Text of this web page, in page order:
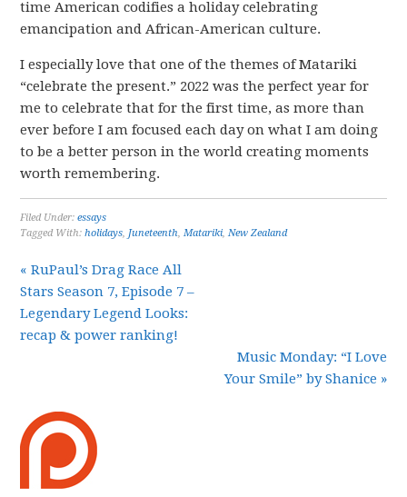
time American codifies a holiday celebrating
emancipation and African-American culture.
I especially love that one of the themes of Matariki
“celebrate the present.” 2022 was the perfect year for
me to celebrate that for the first time, as more than
ever before I am focused each day on what I am doing
to be a better person in the world creating moments
worth remembering.
Filed Under:essays
Tagged With:holidays, Juneteenth,Matariki,New Zealand
« RuPaul’s Drag Race All
Stars Season 7, Episode 7 –
Legendary Legend Looks:
recap & power ranking!
Music Monday: “I Love
Your Smile” by Shanice »